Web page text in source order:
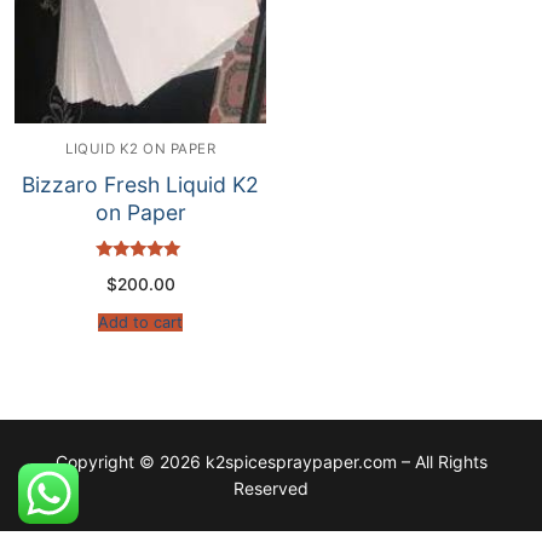
LIQUID K2 ON PAPER
Bizzaro Fresh Liquid K2
on Paper
5.00
$200.00
Add to cart
Copyright © 2026 k2spicespraypaper.com – All Rights
Reserved